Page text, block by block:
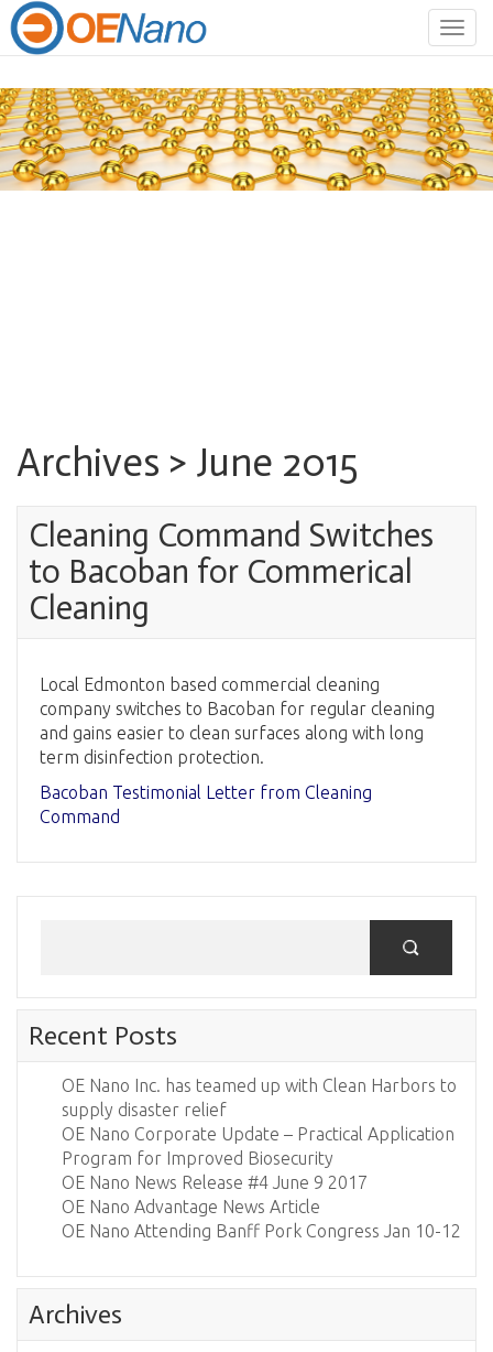
Archives > June 2015
Cleaning Command Switches
to Bacoban for Commerical
Cleaning
Local Edmonton based commercial cleaning
company switches to Bacoban for regular cleaning
and gains easier to clean surfaces along with long
term disinfection protection.
Bacoban Testimonial Letter from Cleaning
Command
Recent Posts
OE Nano Inc. has teamed up with Clean Harbors to
supply disaster relief
OE Nano Corporate Update – Practical Application
Program for Improved Biosecurity
OE Nano News Release #4 June 9 2017
OE Nano Advantage News Article
OE Nano Attending Banff Pork Congress Jan 10-12
Archives